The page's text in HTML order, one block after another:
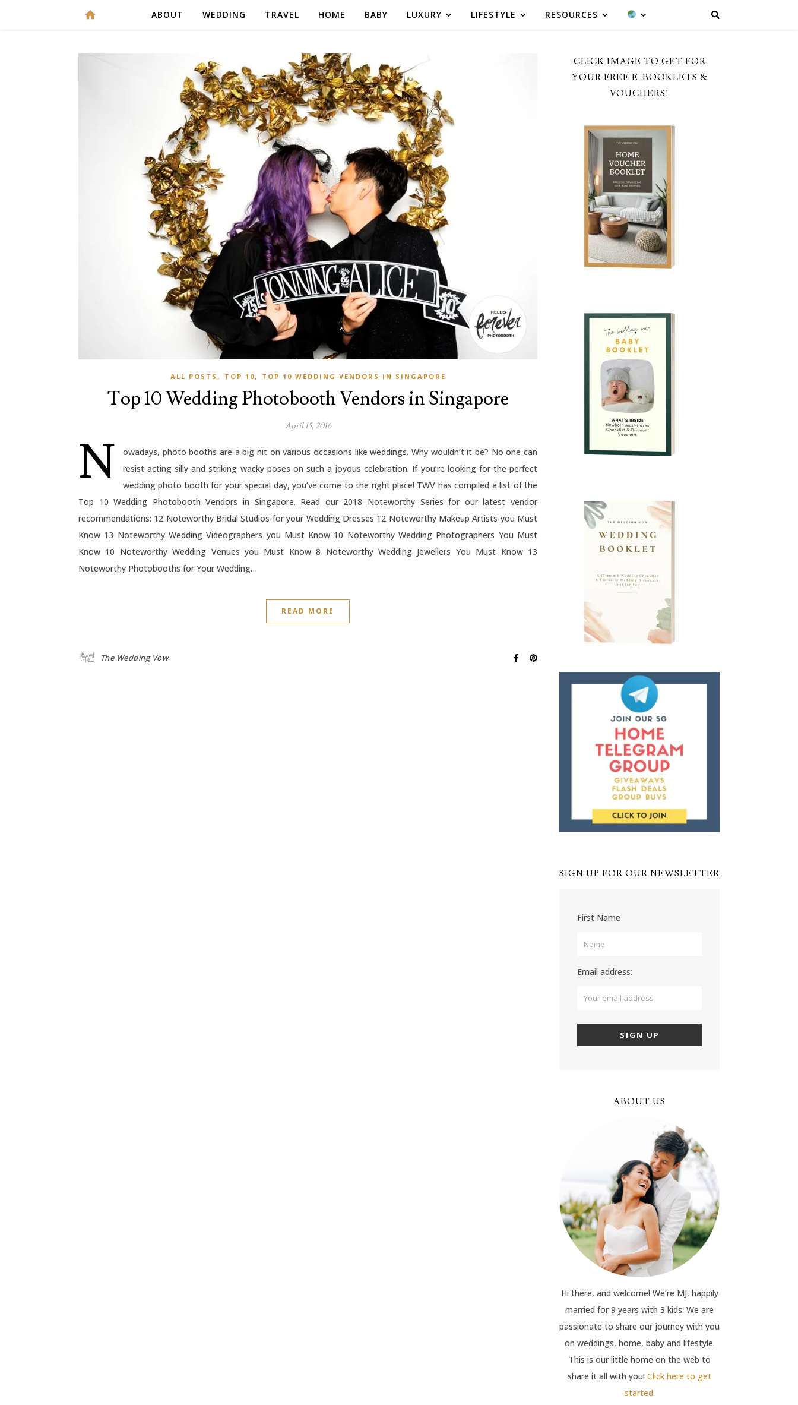
ABOUT WEDDING TRAVEL HOME BABY LUXURY LIFESTYLE RESOURCES
ALL POSTS , TOP 10, TOP 10 WEDDING VENDORS IN SINGAPORE
Top 10 Wedding Photobooth Vendors in Singapore
April 15, 2016
N
owadays, photo booths are a big hit on various occasions like weddings. Why wouldn’t it be? No one can
resist acting silly and striking wacky poses on such a joyous celebration. If you’re looking for the perfect
wedding photo booth for your special day, you’ve come to the right place! TWV has compiled a list of the
Top 10 Wedding Photobooth Vendors in Singapore. Read our 2018 Noteworthy Series for our latest vendor
recommendations: 12 Noteworthy Bridal Studios for your Wedding Dresses 12 Noteworthy Makeup Artists you Must
Know 13 Noteworthy Wedding Videographers you Must Know 10 Noteworthy Wedding Photographers You Must
Know 10 Noteworthy Wedding Venues you Must Know 8 Noteworthy Wedding Jewellers You Must Know 13
Noteworthy Photobooths for Your Wedding…
READ MORE
The Wedding Vow
CLICK IMAGE TO GET FOR
YOUR FREE E-BOOKLETS &
VOUCHERS!
SIGN UP FOR OUR NEWSLETTER
First Name
Email address:
ABOUT US
Hi there, and welcome! We’re MJ, happily
married for 9 years with 3 kids. We are
passionate to share our journey with you
on weddings, home, baby and lifestyle.
This is our little home on the web to
share it all with you! Click here to get
started.